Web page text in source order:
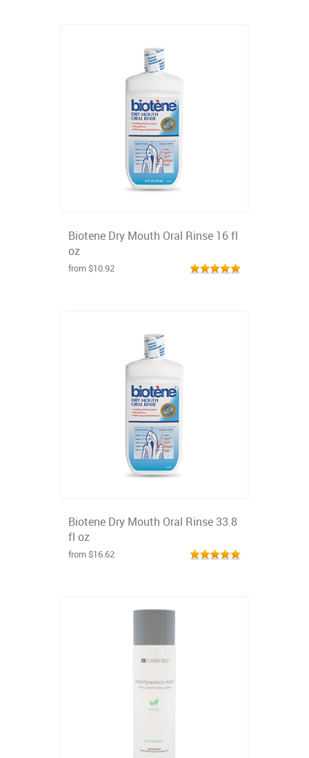
Biotene Dry Mouth Oral Rinse 16 fl
oz
from $10.92
Biotene Dry Mouth Oral Rinse 33.8
fl oz
from $16.62